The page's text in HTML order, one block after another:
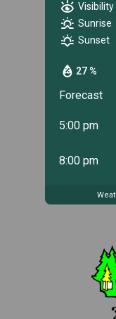
27 %
Visibility
Sunrise
Sunset
Forecast
5:00 pm
8:00 pm